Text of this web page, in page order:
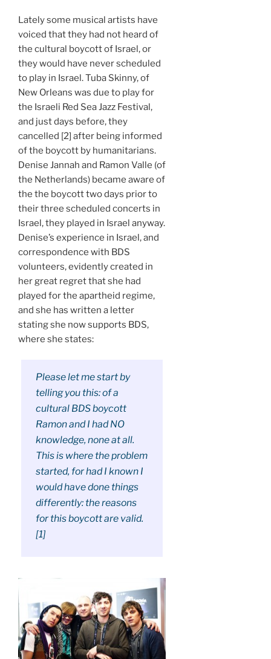
Lately some musical artists have
voiced that they had not heard of
the cultural boycott of Israel, or
they would have never scheduled
to play in Israel. Tuba Skinny, of
New Orleans was due to play for
the Israeli Red Sea Jazz Festival,
and just days before, they
cancelled [2] after being informed
of the boycott by humanitarians.
Denise Jannah and Ramon Valle (of
the Netherlands) became aware of
the the boycott two days prior to
their three scheduled concerts in
Israel, they played in Israel anyway.
Denise’s experience in Israel, and
correspondence with BDS
volunteers, evidently created in
her great regret that she had
played for the apartheid regime,
and she has written a letter
stating she now supports BDS,
where she states:
Please let me start by
telling you this: of a
cultural BDS boycott
Ramon and I had NO
knowledge, none at all.
This is where the problem
started, for had I known I
would have done things
differently: the reasons
for this boycott are valid.
[1]